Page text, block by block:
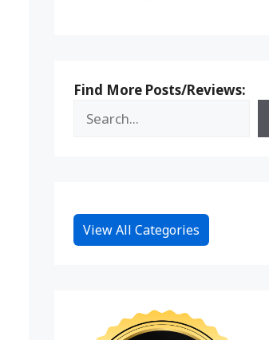
Find More Posts/Reviews:
View All Categories